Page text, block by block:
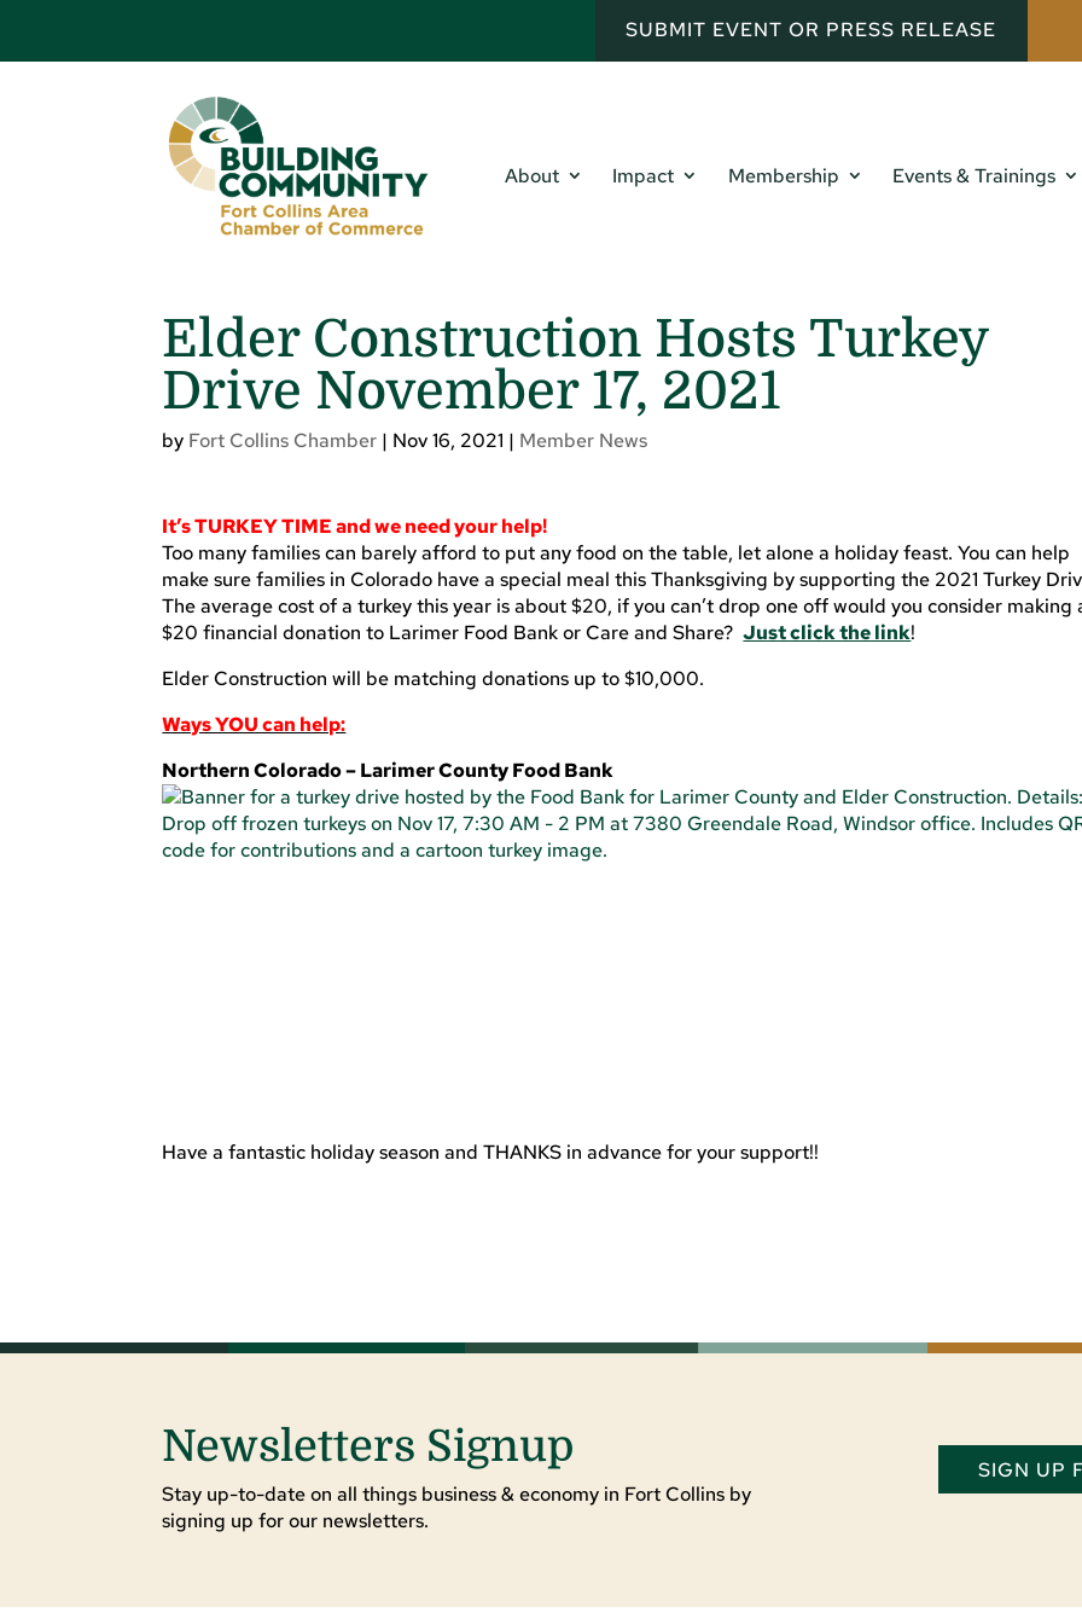
SUBMIT EVENT OR PRESS RELEASE
About Impact Membership Events & Trainings
Elder Construction Hosts Turkey
Drive November 17, 2021
by Fort Collins Chamber | Nov 16, 2021 | Member News
It’s TURKEY TIME and we need your help!
Too many families can barely afford to put any food on the table, let alone a holiday feast. You can help
make sure families in Colorado have a special meal this Thanksgiving by supporting the 2021 Turkey
The average cost of a turkey this year is about $20, if you can’t drop one off would you consider making
$20 financial donation to Larimer Food Bank or Care and Share?Just click the link!
Elder Construction will be matching donations up to $10,000.
Ways YOU can help:
Northern Colorado – Larimer County Food Bank
Have a fantastic holiday season and THANKS in advance for your support!!
Newsletters Signup
Stay up-to-date on all things business & economy in Fort Collins by
signing up for our newsletters.
SIGN UP